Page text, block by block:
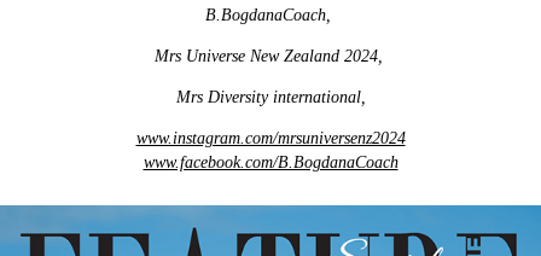
B.BogdanaCoach,
Mrs Universe New Zealand 2024,
Mrs Diversity international,
www.instagram.com/mrsuniversenz2024
www.facebook.com/B.BogdanaCoach